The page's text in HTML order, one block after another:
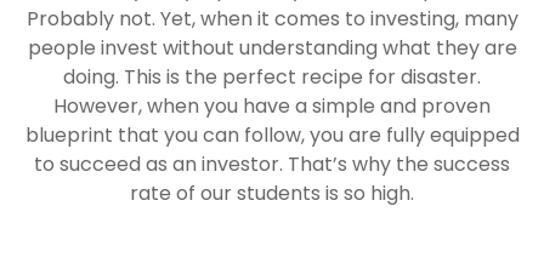
Probably not. Yet, when it comes to investing, many
people invest without understanding what they are
doing. This is the perfect recipe for disaster.
However, when you have a simple and proven
blueprint that you can follow, you are fully equipped
to succeed as an investor. That’s why the success
rate of our students is so high.